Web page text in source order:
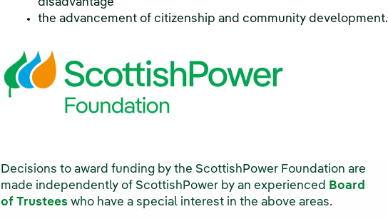
disadvantage
the advancement of citizenship and community development.
Decisions to award funding by the ScottishPower Foundation are
made independently of ScottishPower by an experienced Board
of Trustees who have a special interest in the above areas.